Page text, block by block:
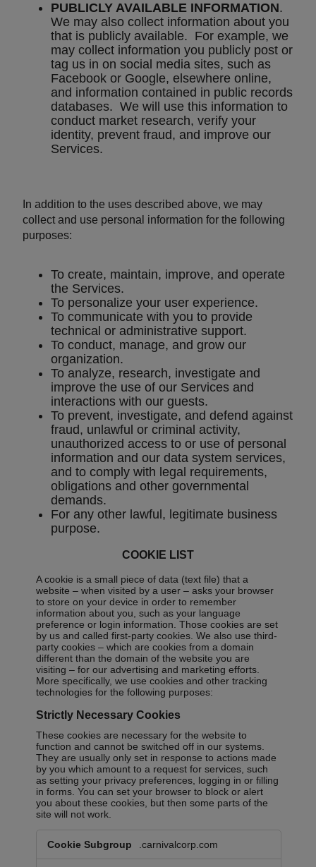
PUBLICLY AVAILABLE INFORMATION.
We may also collect information about you
that is publicly available. For example, we
may collect information you publicly post or
tag us in on social media sites, such as
Facebook or Google, elsewhere online,
and information contained in public records
databases. We will use this information to
conduct market research, verify your
identity, prevent fraud, and improve our
Services.
In addition to the uses described above, we may
collect and use personal information for the following
purposes:
To create, maintain, improve, and operate
the Services.
To personalize your user experience.
To communicate with you to provide
technical or administrative support.
To conduct, manage, and grow our
organization.
To analyze, research, investigate and
improve the use of our Services and
interactions with our guests.
To prevent, investigate, and defend against
fraud, unlawful or criminal activity,
unauthorized access to or use of personal
information and our data system services,
and to comply with legal requirements,
obligations and other governmental
demands.
For any other lawful, legitimate business
purpose.
COOKIE LIST
A cookie is a small piece of data (text file) that a
website – when visited by a user – asks your browser
to store on your device in order to remember
information about you, such as your language
preference or login information. Those cookies are set
by us and called first-party cookies. We also use third-
party cookies – which are cookies from a domain
different than the domain of the website you are
visiting – for our advertising and marketing efforts.
More specifically, we use cookies and other tracking
technologies for the following purposes:
Strictly Necessary Cookies
These cookies are necessary for the website to
function and cannot be switched off in our systems.
They are usually only set in response to actions made
by you which amount to a request for services, such
as setting your privacy preferences, logging in or filling
in forms. You can set your browser to block or alert
you about these cookies, but then some parts of the
site will not work.
Necessary
.carnivalcorp.com